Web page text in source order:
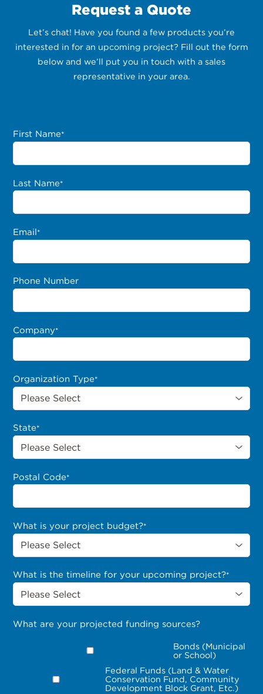
Request a Quote
Let’s chat! Have you found a few products you’re
interested in for an upcoming project? Fill out the form
below and we’ll put you in touch with a sales
representative in your area.
First Name*
Last Name*
Email*
Phone Number
Company*
Organization Type*
State*
Postal Code*
What is your project budget?*
What is the timeline for your upcoming project?*
What are your projected funding sources?
Bonds (Municipal
or School)
Federal Funds (Land & Water
Conservation Fund, Community
Development Block Grant, Etc.)